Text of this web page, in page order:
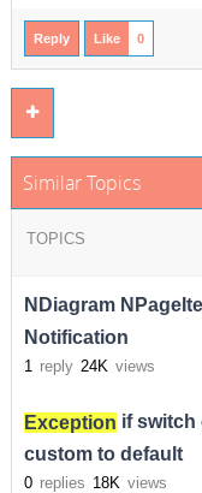
Reply Like 0
Similar Topics
TOPICS
NDiagram
Notification
1 reply 24K views
Exception if switch
custom to default
0 replies 18K views